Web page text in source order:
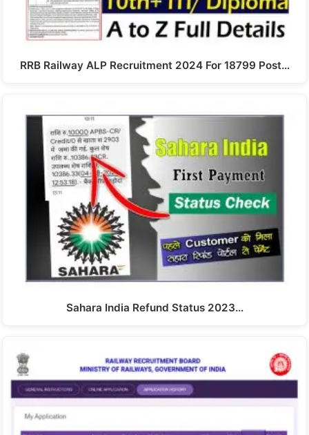
RRB Railway ALP Recruitment 2024 For 18799 Post…
Sahara India Refund Status 2023…